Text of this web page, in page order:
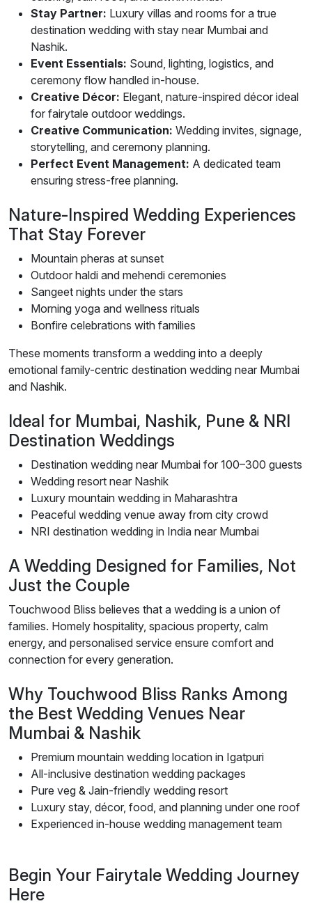
Stay Partner: Luxury villas and rooms for a true
destination wedding with stay near Mumbai and
Nashik.
Event Essentials: Sound, lighting, logistics, and
ceremony flow handled in-house.
Creative Décor: Elegant, nature-inspired décor ideal
for fairytale outdoor weddings.
Creative Communication: Wedding invites, signage,
storytelling, and ceremony planning.
Perfect Event Management: A dedicated team
ensuring stress-free planning.
Nature-Inspired Wedding Experiences
That Stay Forever
Mountain pheras at sunset
Outdoor haldi and mehendi ceremonies
Sangeet nights under the stars
Morning yoga and wellness rituals
Bonfire celebrations with families
These moments transform a wedding into a deeply
emotional family-centric destination wedding near Mumbai
and Nashik.
Ideal for Mumbai, Nashik, Pune & NRI
Destination Weddings
Destination wedding near Mumbai for 100–300 guests
Wedding resort near Nashik
Luxury mountain wedding in Maharashtra
Peaceful wedding venue away from city crowd
NRI destination wedding in India near Mumbai
A Wedding Designed for Families, Not
Just the Couple
Touchwood Bliss believes that a wedding is a union of
families. Homely hospitality, spacious property, calm
energy, and personalised service ensure comfort and
connection for every generation.
Why Touchwood Bliss Ranks Among
the Best Wedding Venues Near
Mumbai & Nashik
Premium mountain wedding location in Igatpuri
All-inclusive destination wedding packages
Pure veg & Jain-friendly wedding resort
Luxury stay, décor, food, and planning under one roof
Experienced in-house wedding management team
Begin Your Fairytale Wedding Journey
Here